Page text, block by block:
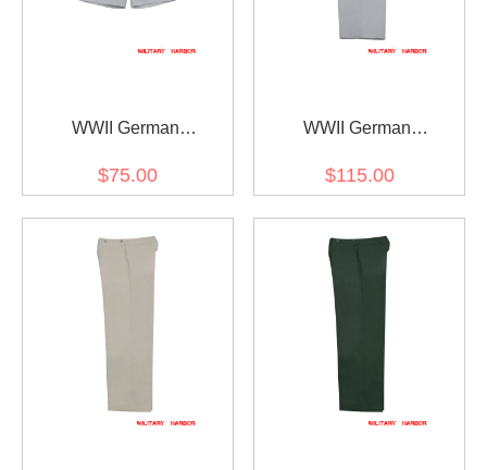
WWII German
Cotton Short Trousers
Klapphose
$75.00
WWII German
Cotton EM trousers
Klapphose
$115.00